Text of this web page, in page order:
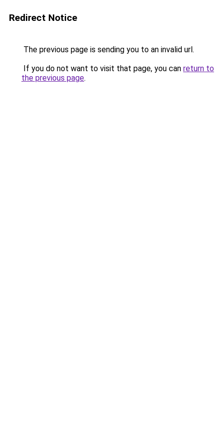
Redirect Notice
The previous page is sending you to an invalid url.
If you do not want to visit that page, you can return to
the previous page.